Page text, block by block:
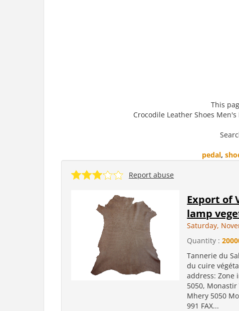
This
Crocodile Leather Shoes
pedal,
Report abuse
Export of
lamp
Saturday,
Quantity :
Tannerie du
du cuire
address: Zone
5050, Monastir
Mhery 5050
991 FAX...